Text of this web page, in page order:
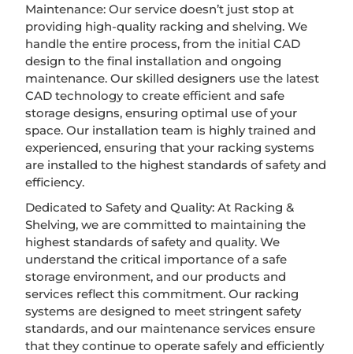
Maintenance: Our service doesn’t just stop at
providing high-quality racking and shelving. We
handle the entire process, from the initial CAD
design to the final installation and ongoing
maintenance. Our skilled designers use the latest
CAD technology to create efficient and safe
storage designs, ensuring optimal use of your
space. Our installation team is highly trained and
experienced, ensuring that your racking systems
are installed to the highest standards of safety and
efficiency.
Dedicated to Safety and Quality: At Racking &
Shelving, we are committed to maintaining the
highest standards of safety and quality. We
understand the critical importance of a safe
storage environment, and our products and
services reflect this commitment. Our racking
systems are designed to meet stringent safety
standards, and our maintenance services ensure
that they continue to operate safely and efficiently